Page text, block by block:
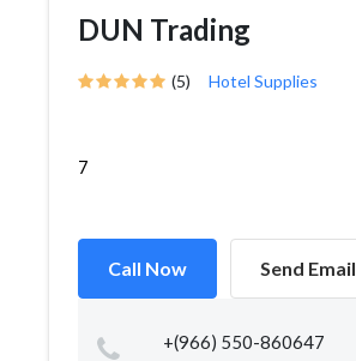
DUN Trading
(5) Hotel Supplies
7
Call Now Send Email
+(966) 550-860647